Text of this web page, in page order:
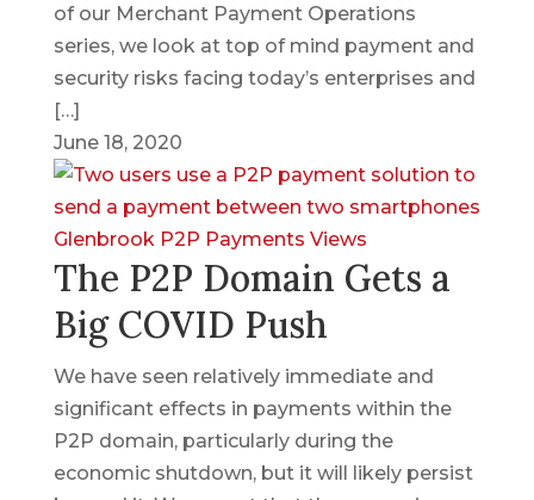
of our Merchant Payment Operations
series, we look at top of mind payment and
security risks facing today’s enterprises and
[…]
June 18, 2020
Glenbrook P2P Payments Views
The P2P Domain Gets a
Big COVID Push
We have seen relatively immediate and
significant effects in payments within the
P2P domain, particularly during the
economic shutdown, but it will likely persist